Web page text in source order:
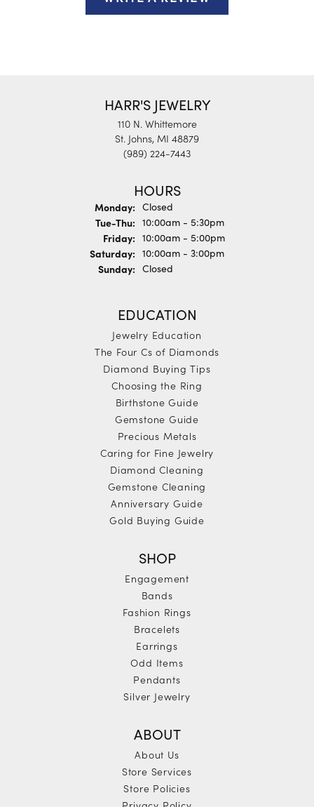
HARR'S JEWELRY
110 N. Whittemore
St. Johns, MI 48879
(989) 224-7443
HOURS
Monday: Closed
Tue-Thu:Tuesday - Thursday:
10:00am - 5:30pm
Friday: 10:00am - 5:00pm
Saturday: 10:00am - 3:00pm
Sunday: Closed
EDUCATION
Jewelry Education
The Four Cs of Diamonds
Diamond Buying Tips
Choosing the Ring
Birthstone Guide
Gemstone Guide
Precious Metals
Caring for Fine Jewelry
Diamond Cleaning
Gemstone Cleaning
Anniversary Guide
Gold Buying Guide
SHOP
Engagement
Bands
Fashion Rings
Bracelets
Earrings
Odd Items
Pendants
Silver Jewelry
ABOUT
About Us
Store Services
Store Policies